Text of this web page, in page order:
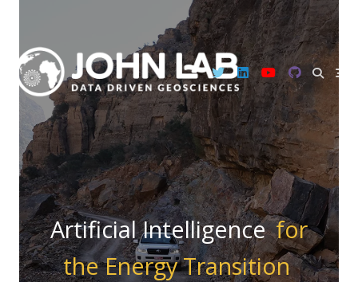
content
Artificial Intelligencefor
the Energy Transition